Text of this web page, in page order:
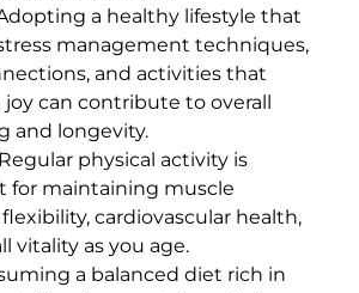
a healthy lifestyle that
management techniques,
and activities that
joy can contribute to overall
and longevity.
physical activity is
for maintaining muscle
cardiovascular health,
vitality as you age.
a balanced diet rich in